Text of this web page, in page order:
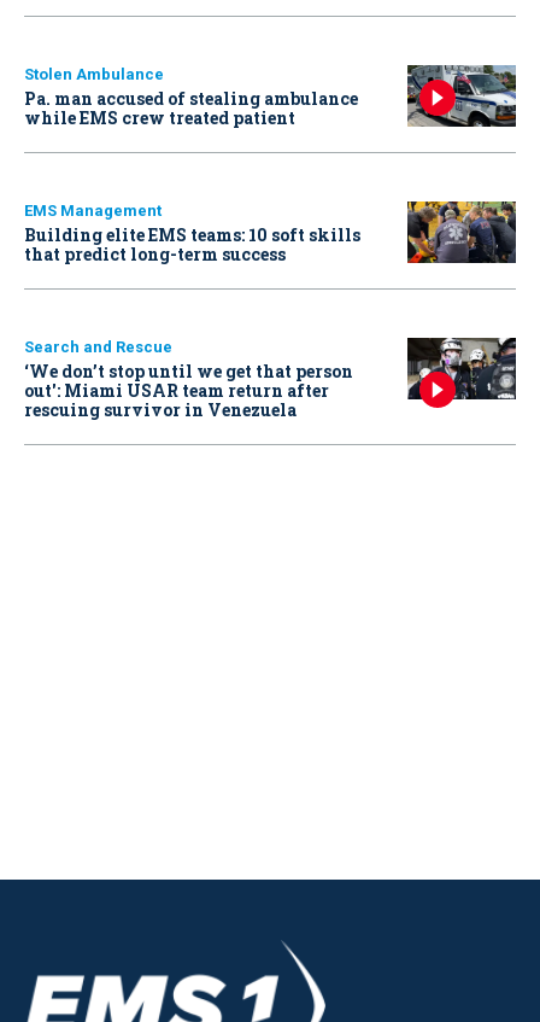
Stolen Ambulance
Pa. man accused of stealing ambulance
while EMS crew treated patient
EMS Management
Building elite EMS teams: 10 soft skills
that predict long-term success
Search and Rescue
‘We don’t stop until we get that person
out': Miami USAR team return after
rescuing survivor in Venezuela